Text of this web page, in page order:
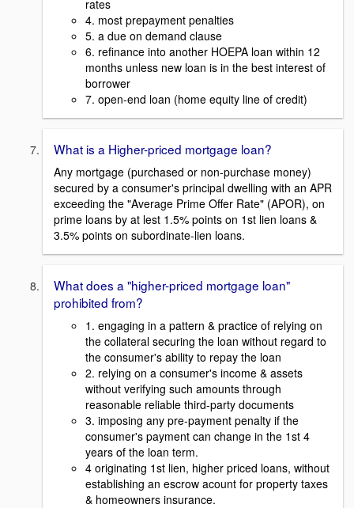
rates
4. most prepayment penalties
5. a due on demand clause
6. refinance into another HOEPA loan within 12
months unless new loan is in the best interest of
borrower
7. open-end loan (home equity line of credit)
What is a Higher-priced mortgage loan?
Any mortgage (purchased or non-purchase money)
secured by a consumer's principal dwelling with an APR
exceeding the "Average Prime Offer Rate" (APOR), on
prime loans by at lest 1.5% points on 1st lien loans &
3.5% points on subordinate-lien loans.
What does a "higher-priced mortgage loan"
prohibited from?
1. engaging in a pattern & practice of relying on
the collateral securing the loan without regard to
the consumer's ability to repay the loan
2. relying on a consumer's income & assets
without verifying such amounts through
reasonable reliable third-party documents
3. imposing any pre-payment penalty if the
consumer's payment can change in the 1st 4
years of the loan term.
4 originating 1st lien, higher priced loans, without
establishing an escrow acount for property taxes
& homeowners insurance.